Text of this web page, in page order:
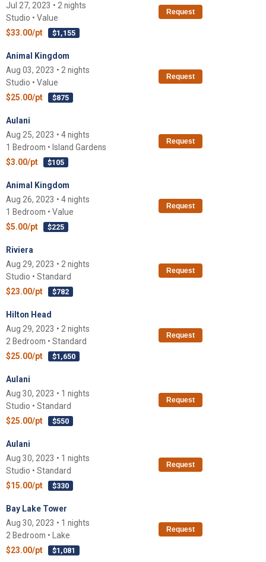
Jul 27, 2023 • 2 nights
Studio • Value
$33.00/pt
$1,155
Request
Animal Kingdom
Aug 03, 2023 • 2 nights
Studio • Value
$25.00/pt
$875
Request
Aulani
Aug 25, 2023 • 4 nights
1 Bedroom • Island Gardens
$3.00/pt
$105
Request
Animal Kingdom
Aug 26, 2023 • 4 nights
1 Bedroom • Value
$5.00/pt
$225
Request
Riviera
Aug 29, 2023 • 2 nights
Studio • Standard
$23.00/pt
$782
Request
Hilton Head
Aug 29, 2023 • 2 nights
2 Bedroom • Standard
$25.00/pt
$1,650
Request
Aulani
Aug 30, 2023 • 1 nights
Studio • Standard
$25.00/pt
$550
Request
Aulani
Aug 30, 2023 • 1 nights
Studio • Standard
$15.00/pt
$330
Request
Bay Lake Tower
Aug 30, 2023 • 1 nights
2 Bedroom • Lake
$23.00/pt
$1,081
Request